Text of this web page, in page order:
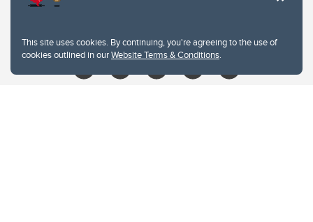
This site uses cookies. By continuing, you're agreeing to the use of
cookies outlined in ourWebsite Terms & Conditions.